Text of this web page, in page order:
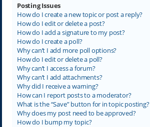
Posting Issues
How do I create a new topic or post a reply?
How do I edit or delete a post?
How do I add a signature to my post?
How do I create a poll?
Why can’t I add more poll options?
How do I edit or delete a poll?
Why can’t I access a forum?
Why can’t I add attachments?
Why did I receive a warning?
How can I report posts to a moderator?
What is the “Save” button for in topic posting?
Why does my post need to be approved?
How do I bump my topic?